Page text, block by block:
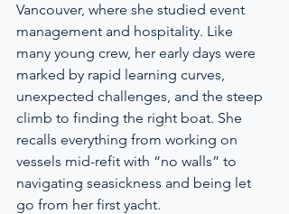
Vancouver, where she studied event
management and hospitality. Like
many young crew, her early days were
marked by rapid learning curves,
unexpected challenges, and the steep
climb to finding the right boat. She
recalls everything from working on
vessels mid-refit with “no walls” to
navigating seasickness and being let
go from her first yacht.